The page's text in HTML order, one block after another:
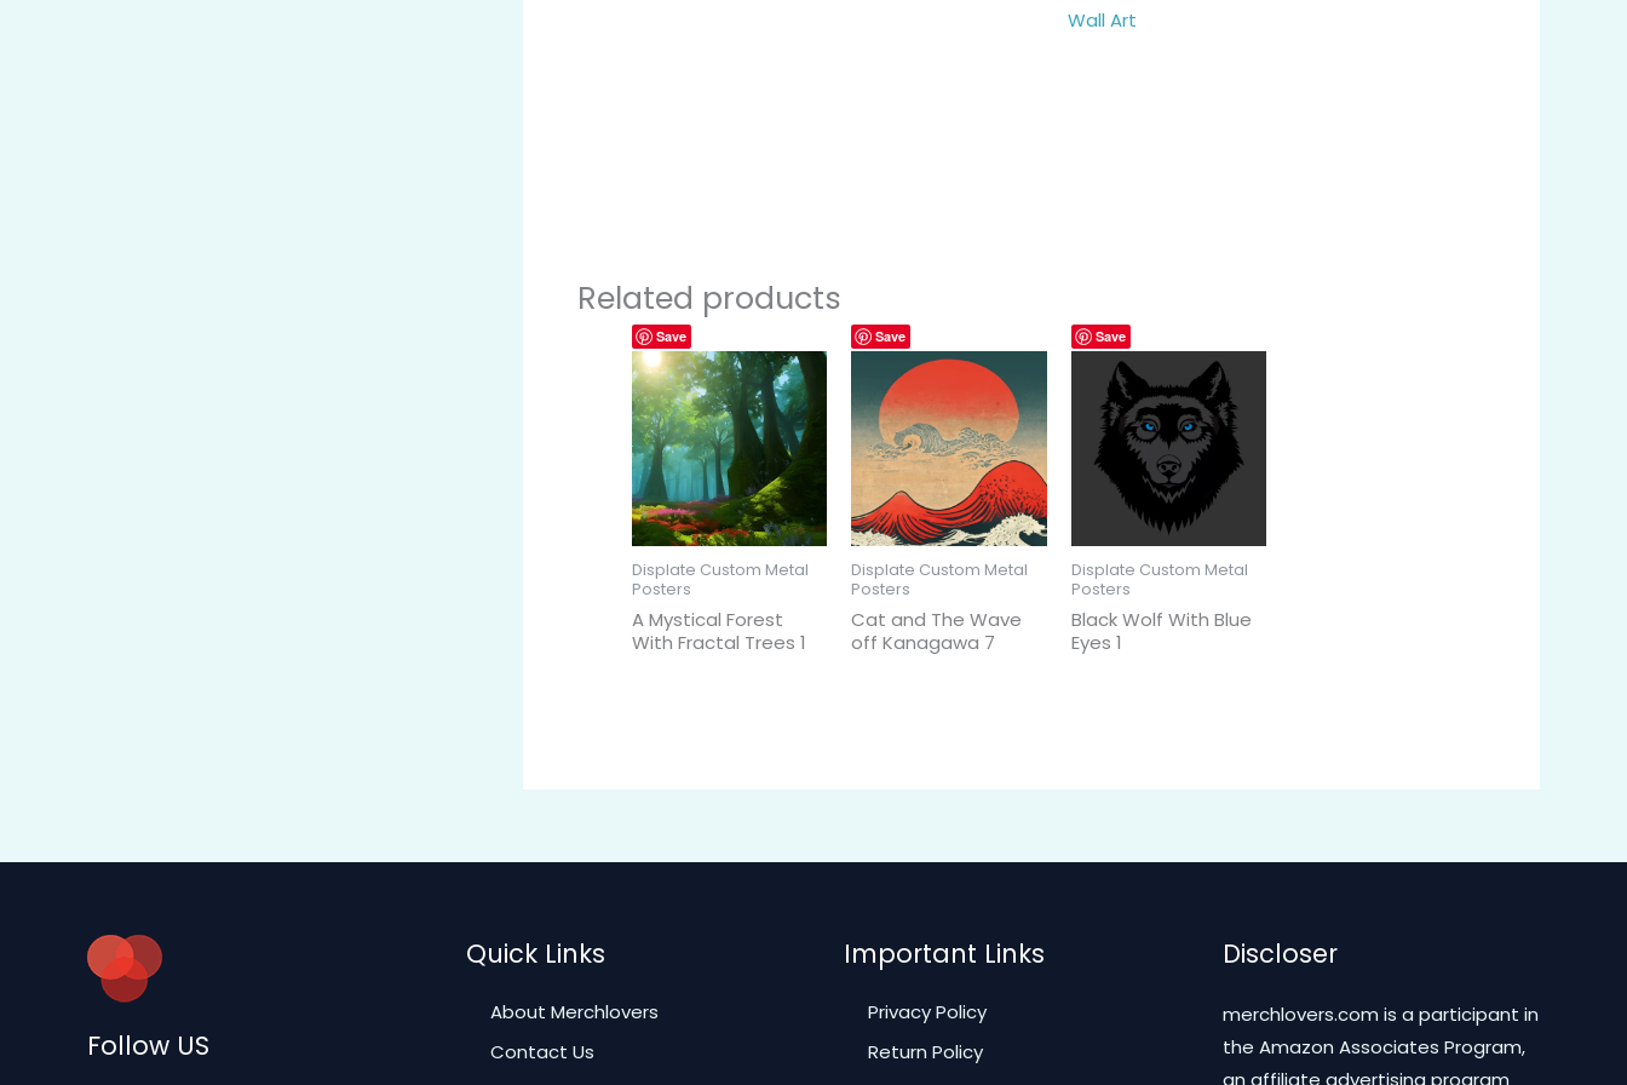
Wall Art
Related products
Save
Displate Custom Metal
Posters
A Mystical Forest
With Fractal Trees 1
Save
Displate Custom Metal
Posters
Cat and The Wave
off Kanagawa 7
Save
Displate Custom Metal
Posters
Black Wolf With Blue
Eyes 1
Follow US
Quick Links
About Merchlovers
Contact Us
Important Links
Privacy Policy
Return Policy
Discloser
merchlovers.com is a participant in
the Amazon Associates Program,
an affiliate advertising program